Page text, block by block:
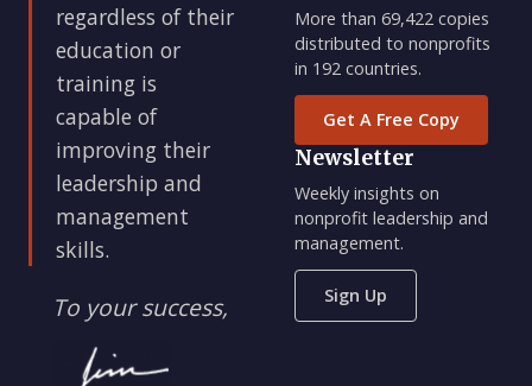
regardless of their
education or
training is
capable of
improving their
leadership and
management
skills.
To your success,
More than 69,422 copies
distributed to nonprofits
in 192 countries.
Get A Free Copy
Newsletter
Weekly insights on
nonprofit leadership and
management.
Sign Up